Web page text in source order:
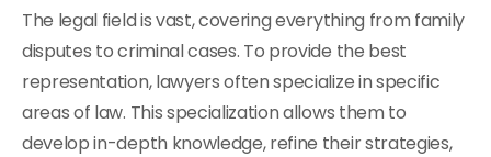
The legal field is vast, covering everything from family
disputes to criminal cases. To provide the best
representation, lawyers often specialize in specific
areas of law. This specialization allows them to
develop in-depth knowledge, refine their strategies,